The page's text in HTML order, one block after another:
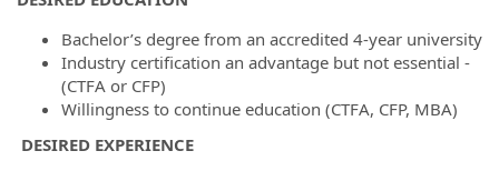
Bachelor’s degree from an accredited 4-year university
Industry certification an advantage but not essential -
(CTFA or CFP)
Willingness to continue education (CTFA, CFP, MBA)
DESIRED EXPERIENCE